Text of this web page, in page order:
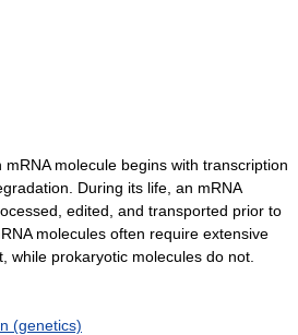
molecule begins with transcription
During its life, an mRNA
edited, and transported prior to
molecules often require extensive
while prokaryotic molecules do not.
(genetics)